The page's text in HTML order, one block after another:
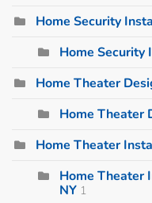
Home Security
Home Security
Home Theater
Home Theater
Home Theater
Home Theater
NY 1